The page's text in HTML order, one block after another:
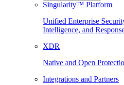
Singularity™ Platform
Unified Enterprise
Intelligence, and
XDR
Native and Open
Integrations and Partners